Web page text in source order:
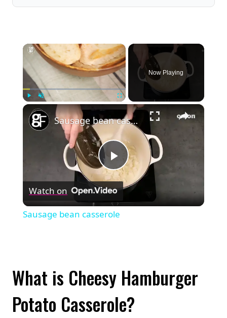
×
Fullscreen
Now Playing
×
Play
Video
Sausage bean casserole
Watch on
Sausage bean casserole
What is Cheesy Hamburger
Potato Casserole?